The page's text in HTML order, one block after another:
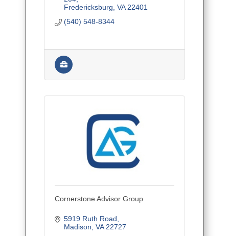
for you! Insurance made easy!
Fredericksburg VA 22401
(540) 548-8344
Cornerstone Advisor Group
5919 Ruth Road
Madison VA 22727